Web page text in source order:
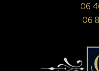
06
06